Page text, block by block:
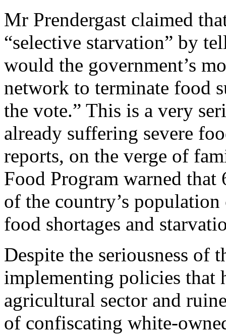
Mr Prendergast claimed
“selective starvation” by
would the government’s
network to terminate food
the vote.” This is a very
already suffering severe
reports, on the verge of
Food Program warned
of the country’s
food shortages and
Despite the seriousness of
implementing policies that
agricultural sector and
of confiscating white-